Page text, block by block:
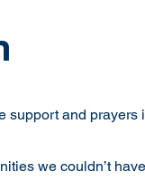
support and prayers
we couldn’t